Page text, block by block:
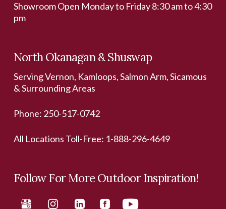
Showroom Open Monday to Friday 8:30 am to 4:30
pm
North Okanagan & Shuswap
Serving Vernon, Kamloops, Salmon Arm, Sicamous
& Surrounding Areas
Phone: 250-517-0742
All Locations Toll-Free: 1-888-296-4649
Follow For More Outdoor Inspiration!